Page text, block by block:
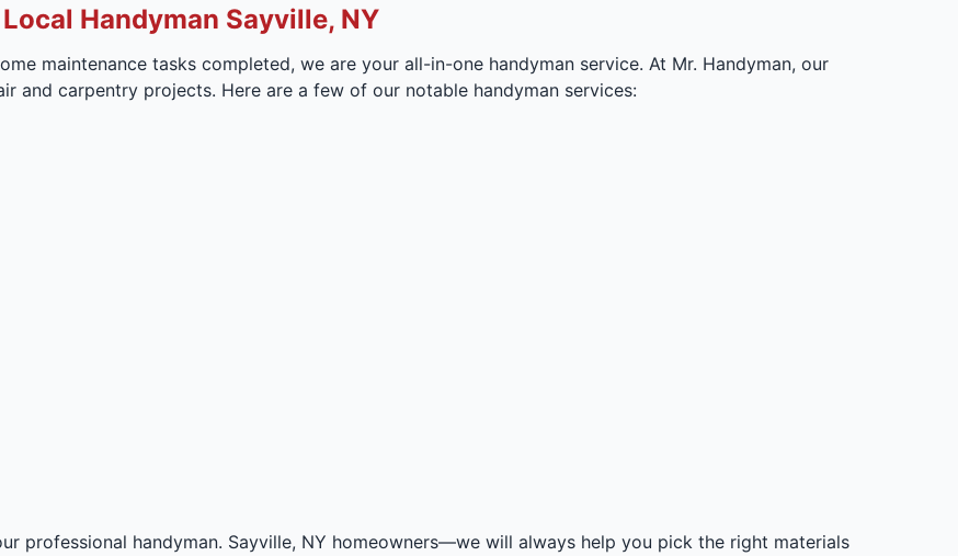
Handyman Sayville, NY
maintenance tasks completed, we are your all-in-one handyman service. At Mr. Handyman, our
and carpentry projects. Here are a few of our notable handyman services:
professional handyman. Sayville, NY homeowners—we will always help you pick the right materials